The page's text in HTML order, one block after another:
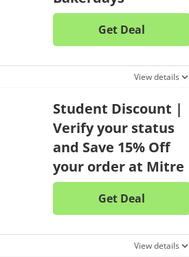
Get Deal
View details
Student Discount |
Verify your status
and Save 15% Off
your order at Mitre
Get Deal
View details